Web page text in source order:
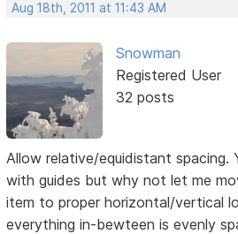
Aug 18th, 2011 at 11:43 AM
Snowman
Registered User
32 posts
Allow relative/equidistant
with guides but why not let me
item to proper horizontal/vertical
everything in-bewteen is evenly